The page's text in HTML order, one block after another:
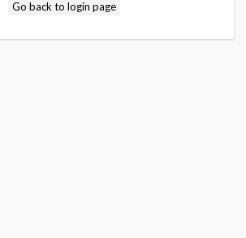
Go back to login page